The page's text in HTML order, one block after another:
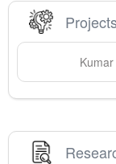
Projects
Kumar